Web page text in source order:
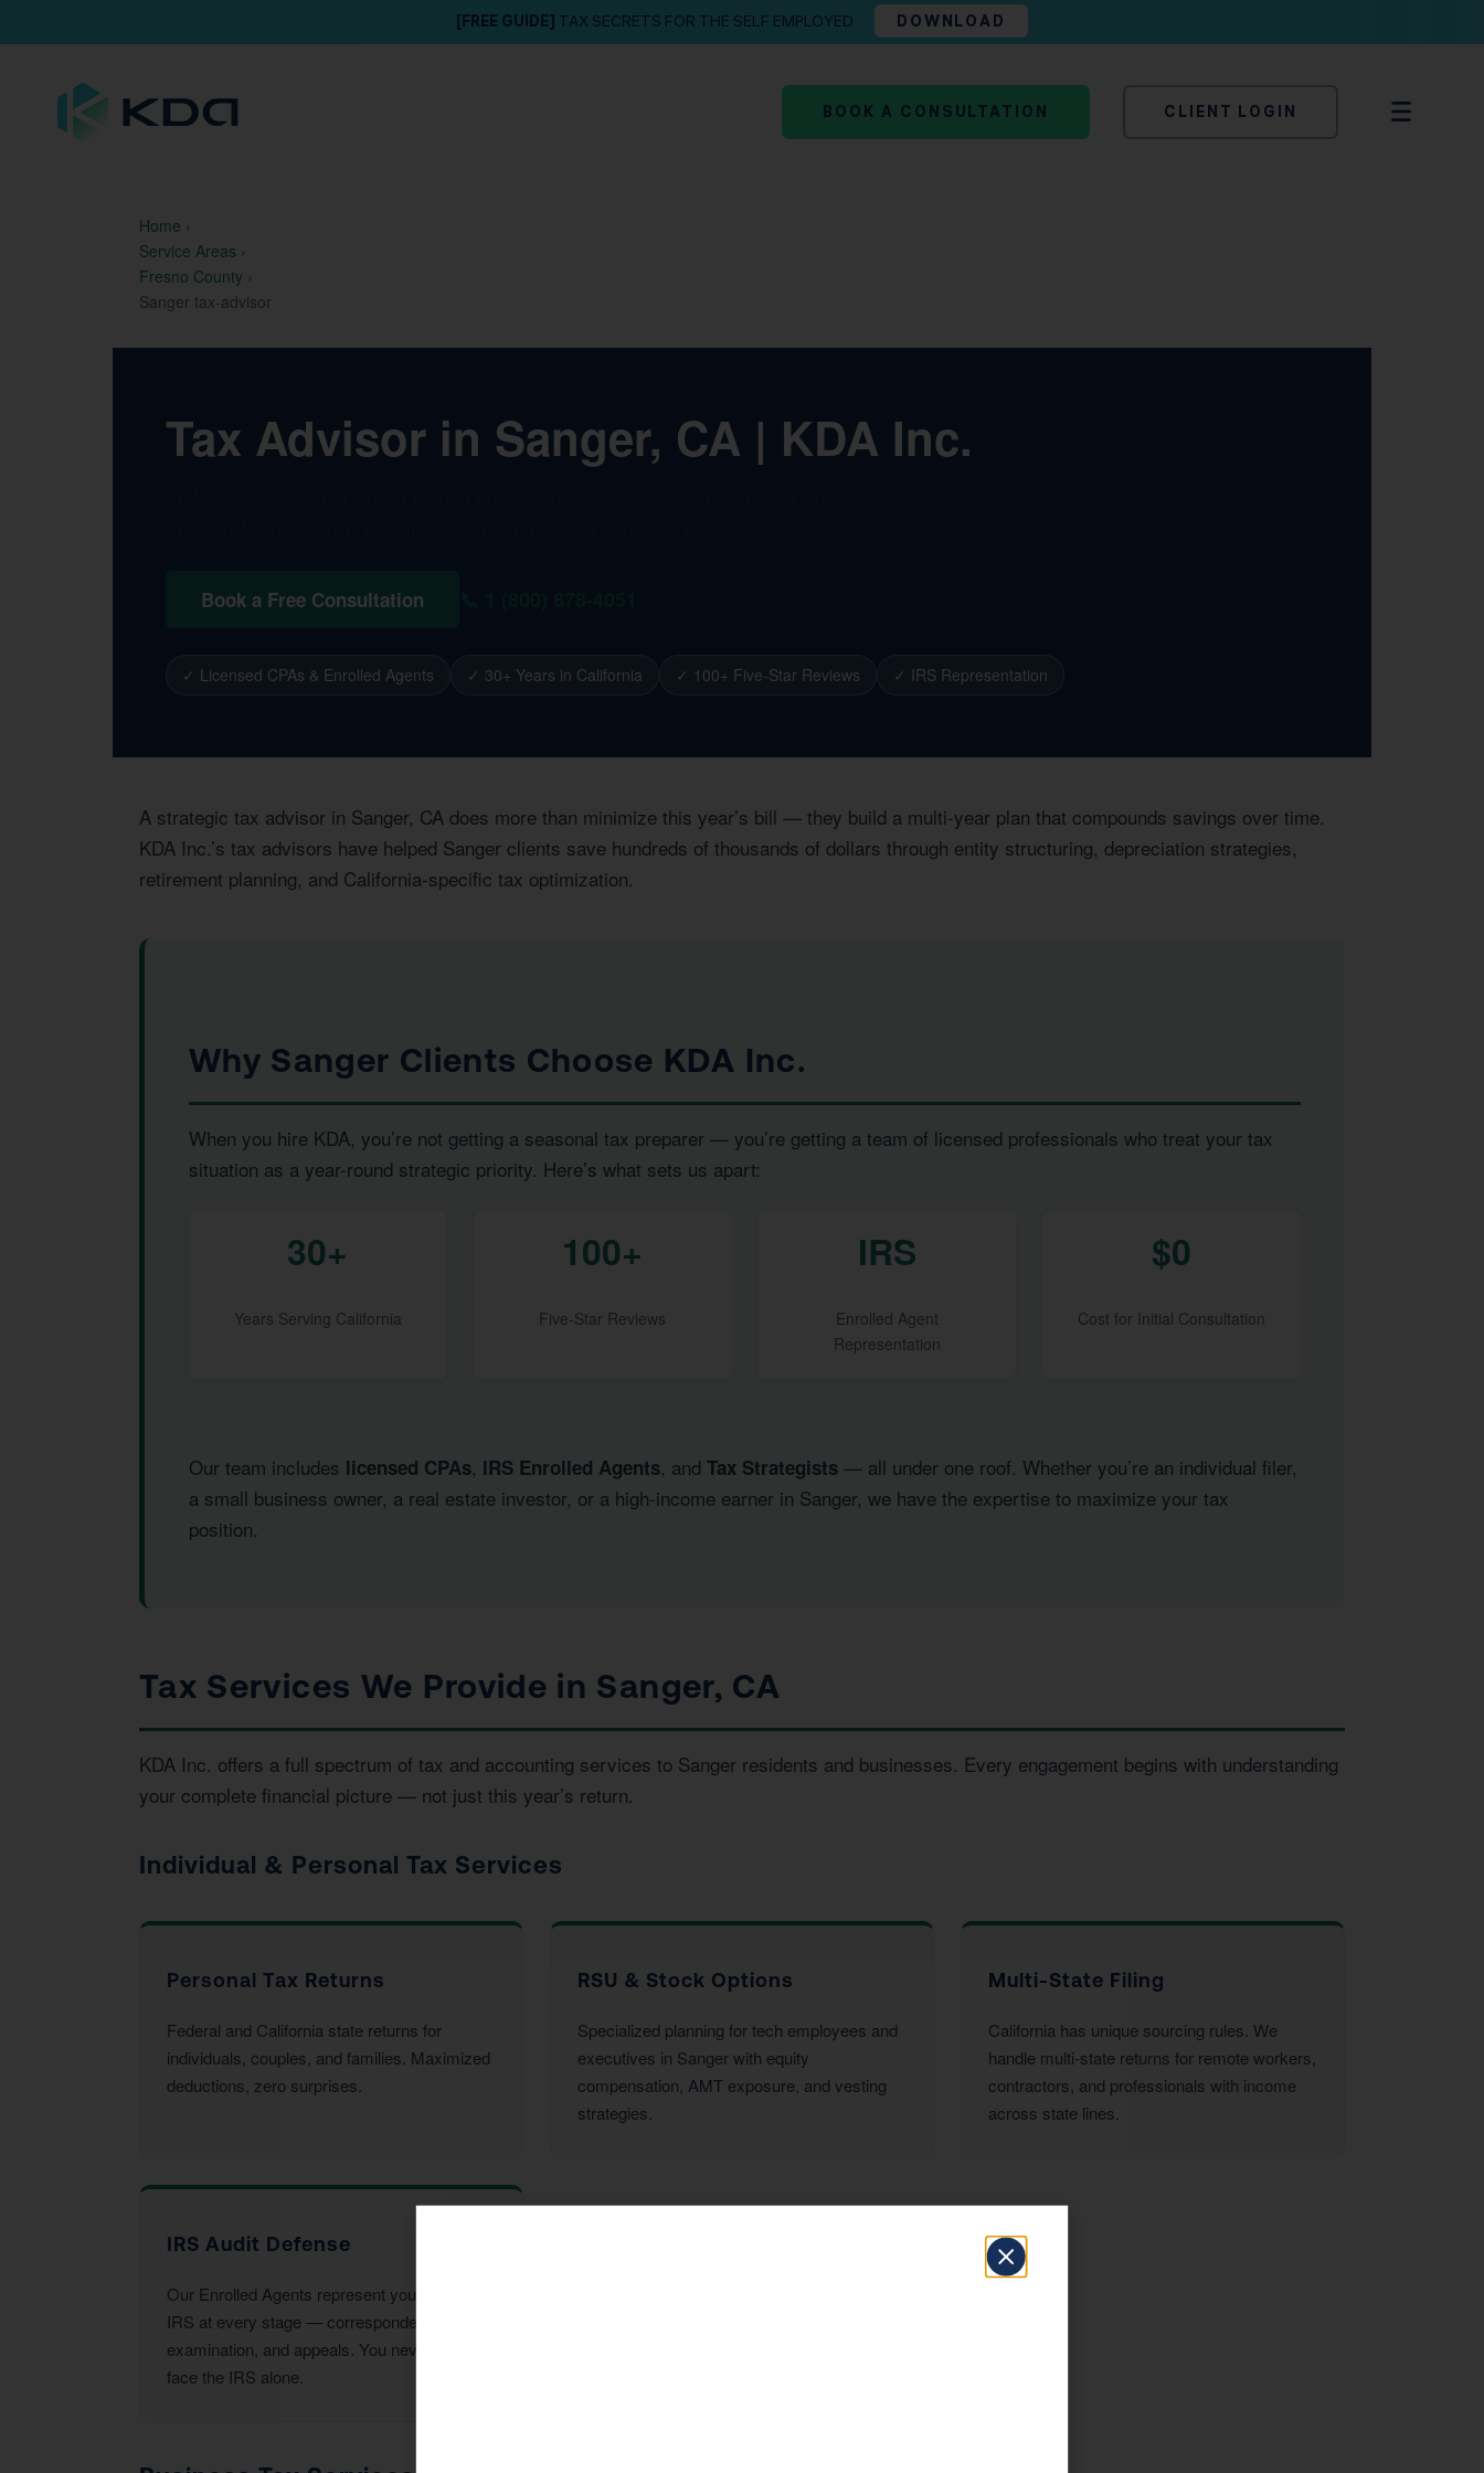
[FREE GUIDE] TAX SECRETS FOR THE SELF EMPLOYED DOWNLOAD
BOOK A CONSULTATION CLIENT LOGIN
Home ›
Service Areas ›
Fresno County ›
Sanger tax-advisor
Tax Advisor in Sanger, CA | KDA Inc.
Book a Free Consultation
✓ Licensed CPAs & Enrolled Agents ✓ 30+ Years in California ✓ 100+ Five-Star Reviews ✓ IRS Representation
A strategic tax advisor in Sanger, CA does more than minimize this year’s bill — they build a multi-year plan that compounds savings over time.
KDA Inc.’s tax advisors have helped Sanger clients save hundreds of thousands of dollars through entity structuring, depreciation strategies,
retirement planning, and California-specific tax optimization.
Why Sanger Clients Choose KDA Inc.
When you hire KDA, you’re not getting a seasonal tax preparer — you’re getting a team of licensed professionals who treat your tax
situation as a year-round strategic priority. Here’s what sets us apart:
30+
Years Serving California
100+
Five-Star Reviews
IRS
Enrolled Agent
Representation
$0
Cost for Initial Consultation
Our team includes licensed CPAs, IRS Enrolled Agents, and Tax Strategists — all under one roof. Whether you’re an individual filer,
a small business owner, a real estate investor, or a high-income earner in Sanger, we have the expertise to maximize your tax
position.
Tax Services We Provide in Sanger, CA
KDA Inc. offers a full spectrum of tax and accounting services to Sanger residents and businesses. Every engagement begins with understanding
your complete financial picture — not just this year’s return.
Individual & Personal Tax Services
Personal Tax Returns
Federal and California state returns for
individuals, couples, and families. Maximized
deductions, zero surprises.
RSU & Stock Options
Specialized planning for tech employees and
executives in Sanger with equity
compensation, AMT exposure, and vesting
strategies.
Multi-State Filing
California has unique sourcing rules. We
handle multi-state returns for remote workers,
contractors, and professionals with income
across state lines.
IRS Audit Defense
Our Enrolled Agents represent you before the
IRS at every stage — correspondence,
examination, and appeals. You never have to
face the IRS alone.